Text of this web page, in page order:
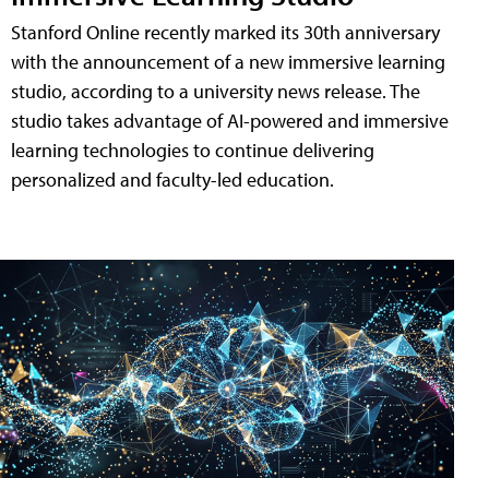
Stanford Online recently marked its 30th anniversary
with the announcement of a new immersive learning
studio, according to a university news release. The
studio takes advantage of AI-powered and immersive
learning technologies to continue delivering
personalized and faculty-led education.